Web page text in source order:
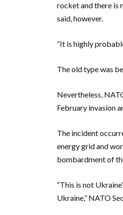
rocket and there is
said, however.
“It is highly
The old type was
Nevertheless,
February invasion
The incident
energy grid and
bombardment of
“This is not
Ukraine,” NATO